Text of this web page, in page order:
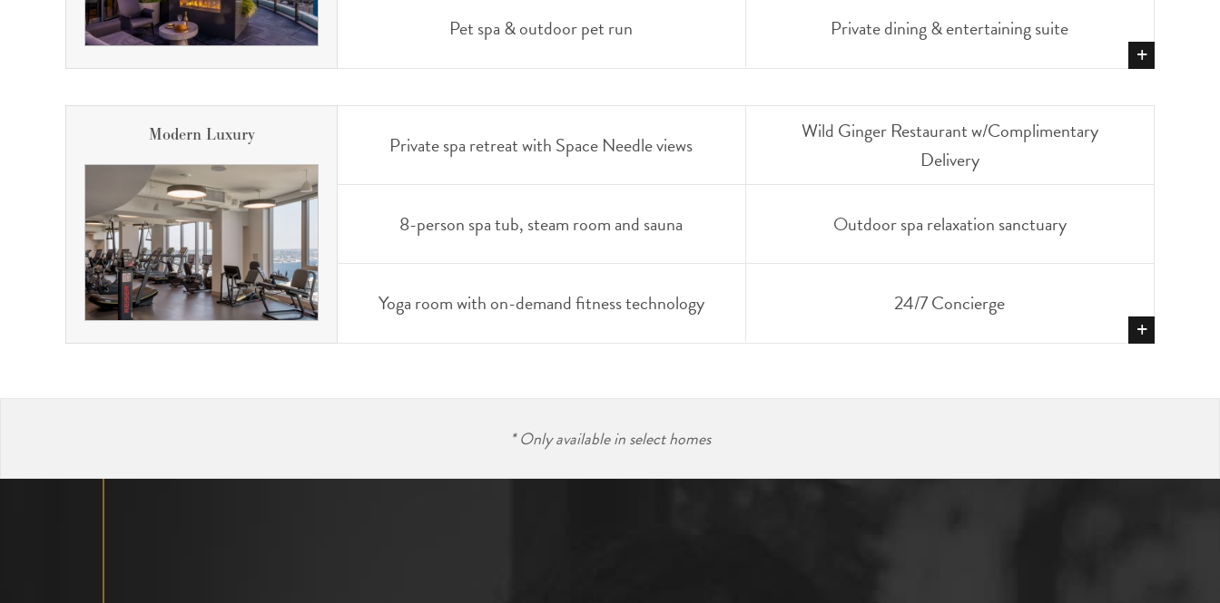
Pet spa & outdoor pet run Private dining & entertaining suite
+
Modern Luxury Private spa retreat with Space Needle views
Wild Ginger Restaurant w/Complimentary
Delivery
8-person spa tub, steam room and sauna Outdoor spa relaxation sanctuary
Yoga room with on-demand fitness technology 24/7 Concierge
+
* Only available in select homes